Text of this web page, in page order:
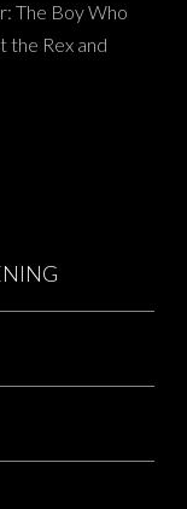
The Boy Who
the Rex and